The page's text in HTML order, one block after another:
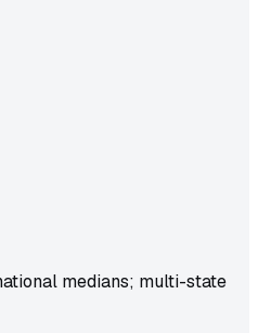
medians; multi-state